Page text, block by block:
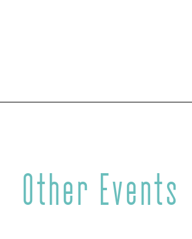
Other Events